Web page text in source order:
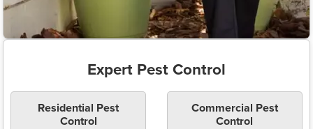
Expert Pest Control
Residential Pest
Control
Commercial Pest
Control